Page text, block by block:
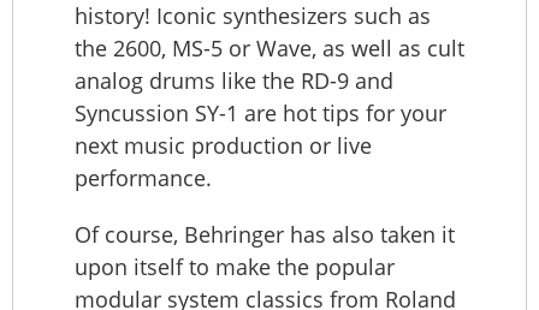
history! Iconic synthesizers such as
the 2600, MS-5 or Wave, as well as cult
analog drums like the RD-9 and
Syncussion SY-1 are hot tips for your
next music production or live
performance.
Of course, Behringer has also taken it
upon itself to make the popular
modular system classics from Roland